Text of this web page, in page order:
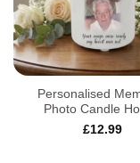
Personalised
Photo Candle
£12.99